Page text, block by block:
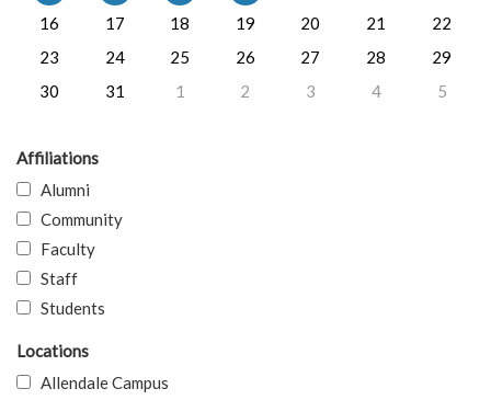
16
17 18 19 20 21
22
23
24 25 26 27 28
29
30
31 1 2 3 4 5
Affiliations
Alumni
Community
Faculty
Staff
Students
Locations
Allendale Campus